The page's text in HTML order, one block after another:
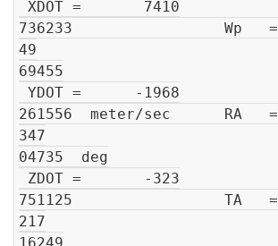
736233                 Wp   =
49
69455
261556  meter/sec      RA   =
347
04735  deg
751125                 TA   =
217